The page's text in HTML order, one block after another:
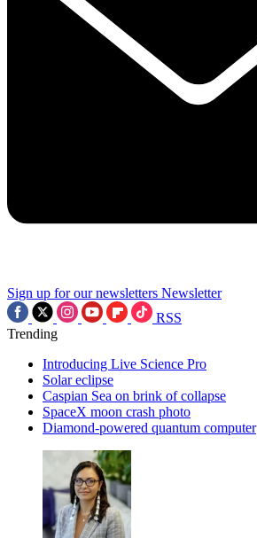
Sign up for our newsletters Newsletter
RSS
Trending
Introducing Live Science Pro
Solar eclipse
Caspian Sea on brink of collapse
SpaceX moon crash photo
Diamond-powered quantum computer